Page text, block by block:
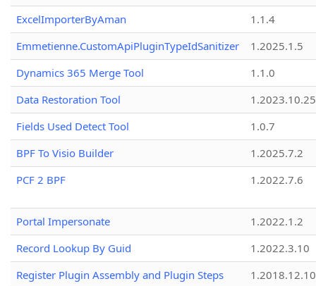
ExcelImporterByAman
1.1.4
Emmetienne.CustomApiPluginTypeIdSanitizer
1.2025.1.5
Dynamics 365 Merge Tool
1.1.0
Data Restoration Tool
1.2023.10.25
Fields Used Detect Tool
1.0.7
BPF To Visio Builder
1.2025.7.2
PCF 2 BPF
1.2022.7.6
Portal Impersonate
1.2022.1.2
Record Lookup By Guid
1.2022.3.10
Register Plugin Assembly and Plugin Steps
1.2018.12.10